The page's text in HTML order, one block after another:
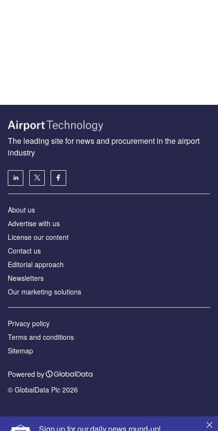
The leading site for news and procurement in the airport
industry
About us
Аdvertise with us
License our content
Contact us
Editorial approach
Newsletters
Our marketing solutions
Privacy policy
Terms and conditions
Sitemap
Powered by
© GlobalData Plc 2026